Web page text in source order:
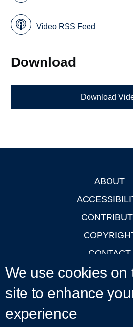
Video RSS Feed
Download
Download
ABOUT
CONTACT
PRIVACY
LOGIN
We use cookies on
site to enhance
experience